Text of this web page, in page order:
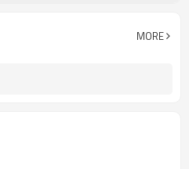
MORE